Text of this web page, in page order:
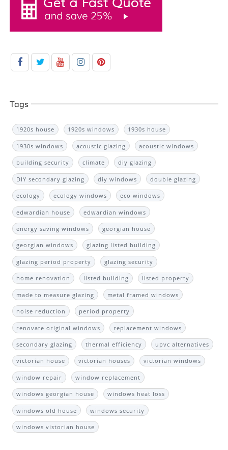
Tags
1920s house 1920s windows 1930s house
1930s windows acoustic glazing acoustic windows
building security climate diy glazing
DIY secondary glazing diy windows double glazing
ecology ecology windows eco windows
edwardian house edwardian windows
energy saving windows georgian house
georgian windows glazing listed building
glazing period property glazing security
home renovation listed building listed property
made to measure glazing metal framed windows
noise reduction period property
renovate original windows replacement windows
secondary glazing thermal efficiency upvc alternatives
victorian house victorian houses victorian windows
window repair window replacement
windows georgian house windows heat loss
windows old house windows security
windows vistorian house